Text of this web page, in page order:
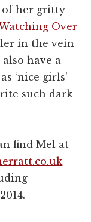
of her gritty
Over
in the vein
have a
‘nice girls'
such dark
find Mel at